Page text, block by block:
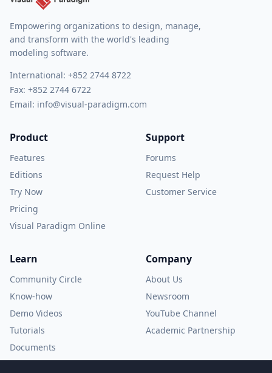
Empowering organizations to design, manage,
and transform with the world's leading
modeling software.
International: +852 2744 8722
Fax: +852 2744 6722
Email: info@visual-paradigm.com
Product
Features
Editions
Try Now
Pricing
Visual Paradigm Online
Support
Forums
Request Help
Customer Service
Learn
Community Circle
Know-how
Demo Videos
Tutorials
Documents
Company
About Us
Newsroom
YouTube Channel
Academic Partnership